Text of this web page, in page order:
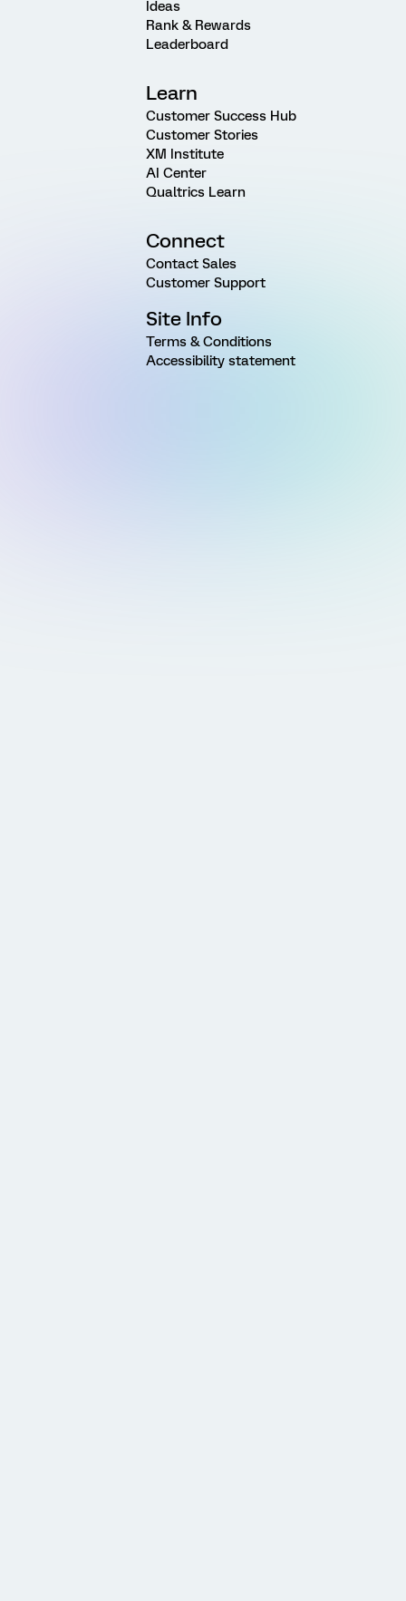
Ideas
Rank & Rewards
Leaderboard
Learn
Customer Success Hub
Customer Stories
XM Institute
AI Center
Qualtrics Learn
Connect
Contact Sales
Customer Support
Site Info
Terms & Conditions
Accessibility statement